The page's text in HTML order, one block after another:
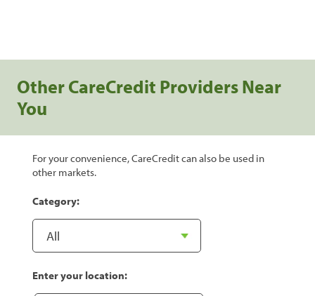
Other CareCredit Providers Near
You
For your convenience, CareCredit can also be used in
other markets.
Category:
Enter your location: